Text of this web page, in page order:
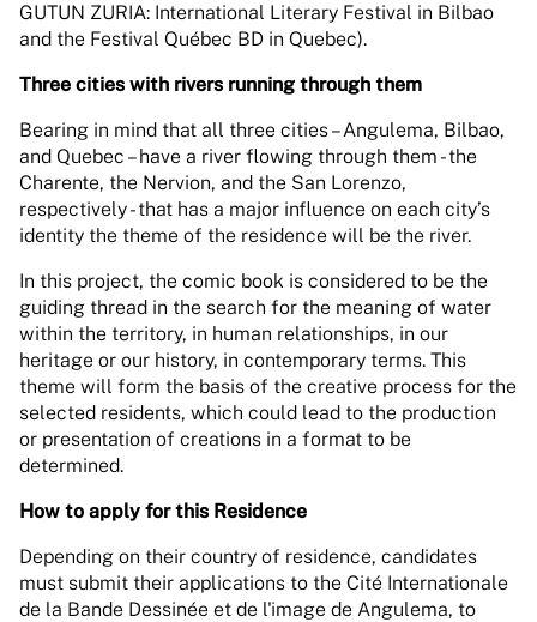
GUTUN ZURIA: International Literary Festival in Bilbao
and the Festival Québec BD in Quebec).
Three cities with rivers running through them
Bearing in mind that all three cities – Angulema, Bilbao,
and Quebec – have a river flowing through them - the
Charente, the Nervion, and the San Lorenzo,
respectively - that has a major influence on each city’s
identity the theme of the residence will be the river.
In this project, the comic book is considered to be the
guiding thread in the search for the meaning of water
within the territory, in human relationships, in our
heritage or our history, in contemporary terms. This
theme will form the basis of the creative process for the
selected residents, which could lead to the production
or presentation of creations in a format to be
determined.
How to apply for this Residence
Depending on their country of residence, candidates
must submit their applications to the Cité Internationale
de la Bande Dessinée et de l'image de Angulema, to